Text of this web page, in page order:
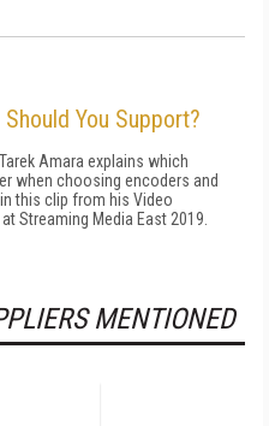
You Support?
Amara explains which
when choosing encoders and
this clip from his Video
Streaming Media East 2019.
MENTIONED